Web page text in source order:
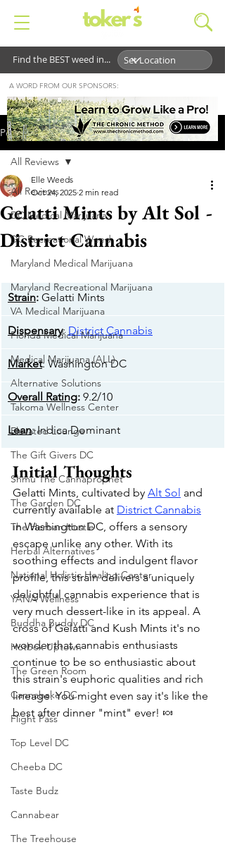
Find the BEST weed in...
Post
All Reviews
DC Medical Marijuana
DC Recreational Weed
Maryland Medical Marijuana
Maryland Recreational Marijuana
VA Medical Marijuana
Florida Medical Marijuana
Medical Marijuana (ALL)
Alternative Solutions
Takoma Wellness Center
Elevated Lounge
The Gift Givers DC
Shmu The Cannaprophet
The Garden DC
The Herban Hustle
Herbal Alternatives
National Holistic Healing Center
YANA Wellness
Buddha Buddy DC
Hotbox Uptown
The Green Room
Cannabake DC
Flight Pass
Top Level DC
Cheeba DC
Taste Budz
Cannabear
The Treehouse
All Reviews
Gelatti Mints by Alt Sol -
District Cannabis
Elle Weeds
Oct 24, 2025 2 min read
Strain: Gelatti Mints
Dispensary: District Cannabis
Market: Washington DC
Overall Rating: 9.2/10
Lean: Indica Dominant
Initial Thoughts
Gelatti Mints, cultivated by Alt Sol and
currently available at District Cannabis
in Washington DC, offers a sensory
escape unlike any other. With its
soothing effects and indulgent flavor
profile, this strain delivers a uniquely
delightful cannabis experience that is
very much dessert-like in its appeal. A
cross of Gelatti and Kush Mints it's no
wonder that cannabis enthusiasts
continue to be so enthusiastic about
this strain's euphoric qualities and rich
lineage. You might even say it's like the
best after dinner "mint" ever! 🍬
A WORD FROM OUR SPONSORS: